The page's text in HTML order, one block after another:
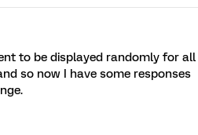
to be displayed randomly for all
so now I have some responses